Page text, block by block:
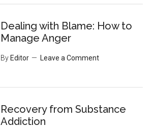
Dealing with Blame: How to
Manage Anger
By Editor Leave a Comment
Recovery from Substance
Addiction